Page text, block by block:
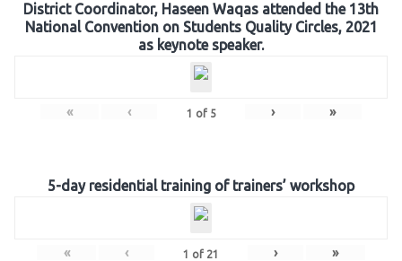
District Coordinator, Haseen Waqas attended the 13th
National Convention on Students Quality Circles, 2021
as keynote speaker.
« ‹ 1 of 5 › »
5-day residential training of trainers’ workshop
« ‹ 1 of 21 › »